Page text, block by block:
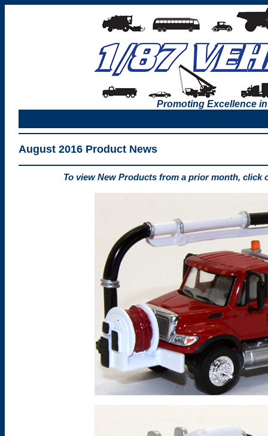
Promoting Excellence
August 2016 Product News
To view New Products from a prior month, click